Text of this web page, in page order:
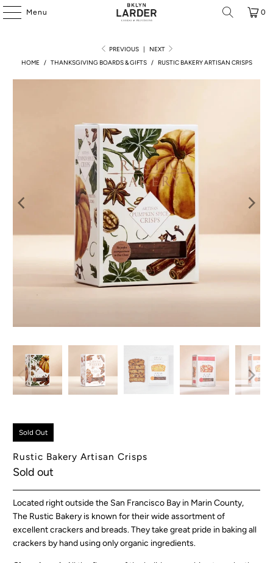
Menu 0
PREVIOUS |
NEXT
HOME
/ THANKSGIVING BOARDS & GIFTS / RUSTIC BAKERY ARTISAN CRISPS
Sold Out
Rustic Bakery Artisan Crisps
Sold out
Located right outside the San Francisco Bay in Marin County,
The Rustic Bakery is known for their wide assortment of
excellent crackers and breads. They take great pride in baking all
crackers by hand using only organic ingredients.